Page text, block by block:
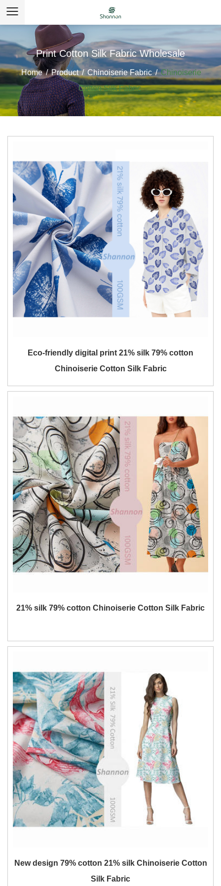
Print Cotton Silk Fabric Wholesale
Home/Product/ Chinoiserie Fabric/Chinoiserie
Cotton Silk Fabric
Eco-friendly digital print 21% silk 79% cotton
Chinoiserie Cotton Silk Fabric
21% silk 79% cotton Chinoiserie Cotton Silk Fabric
New design 79% cotton 21% silk Chinoiserie Cotton
Silk Fabric